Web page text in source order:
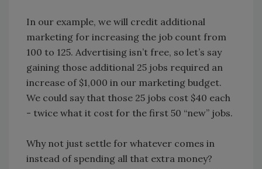
In our example, we will credit additional
marketing for increasing the job count from
100 to 125. Advertising isn’t free, so let’s say
gaining those additional 25 jobs required an
increase of $1,000 in our marketing budget.
We could say that those 25 jobs cost $40 each
- twice what it cost for the first 50 “new” jobs.
Why not just settle for whatever comes in
instead of spending all that extra money?